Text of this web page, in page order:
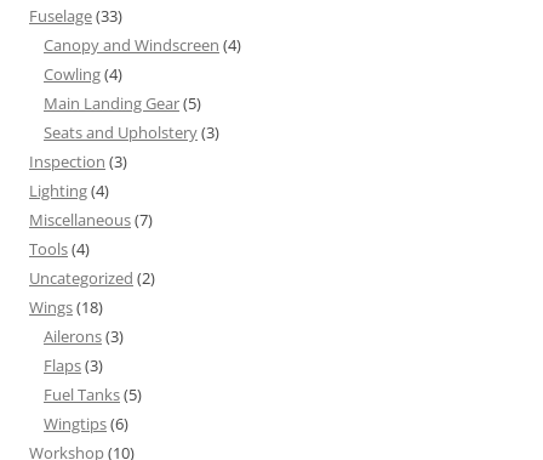
Fuselage(33)
Canopy and Windscreen (4)
Cowling(4)
Main Landing Gear(5)
Seats and Upholstery(3)
Inspection (3)
Lighting(4)
Miscellaneous(7)
Tools(4)
Uncategorized (2)
Wings(18)
Ailerons(3)
Flaps(3)
Fuel Tanks(5)
Wingtips(6)
Workshop(10)